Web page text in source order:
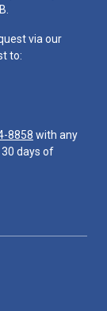
via our
to:
8858 with any
days of